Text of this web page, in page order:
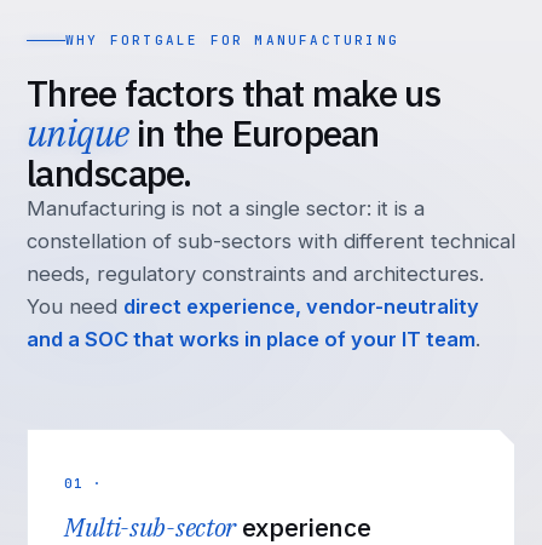
WHY FORTGALE FOR MANUFACTURING
Three factors that make us
uniquein the European
landscape.
Manufacturing is not a single sector: it is a
constellation of sub-sectors with different technical
needs, regulatory constraints and architectures.
You need direct experience, vendor-neutrality
and a SOC that works in place of your IT team.
01 ·
Multi-sub-sectorexperience